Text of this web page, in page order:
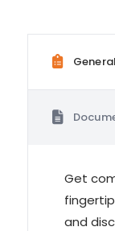
Get
and